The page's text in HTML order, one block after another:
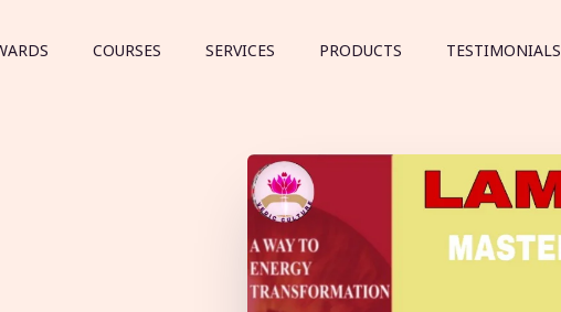
COURSES SERVICES PRODUCTS TESTIMONIALS